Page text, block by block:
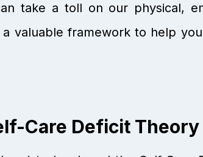
take a toll on our physical,
valuable framework to help
Care Deficit Theory